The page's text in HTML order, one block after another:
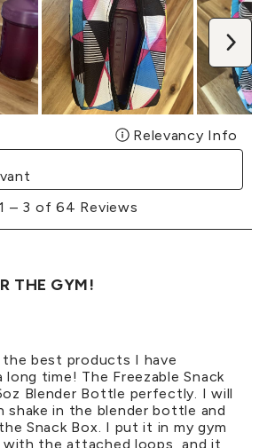
Relevancy Info
1 – 3 of 64 Reviews
THE GYM!
best products I have
long time! The Freezable Snack
Blender Bottle perfectly. I will
shake in the blender bottle and
Snack Box. I put it in my gym
with the attached loops, and it